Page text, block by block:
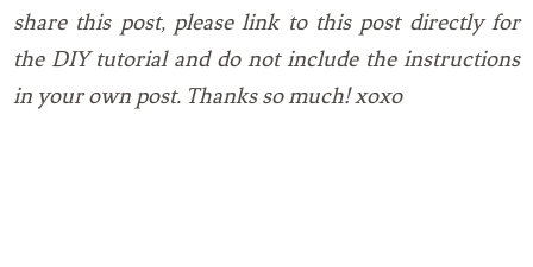
share this post, please link to this post directly for
the DIY tutorial and do not include the instructions
in your own post. Thanks so much! xoxo